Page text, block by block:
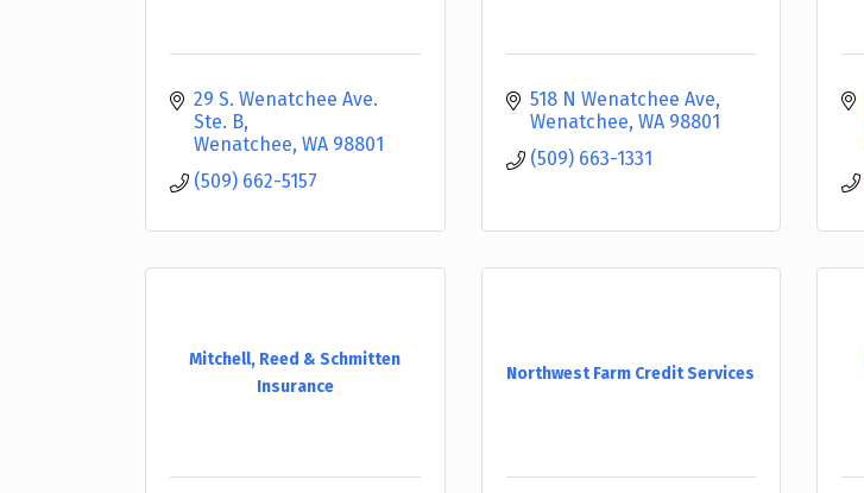
29 S. Wenatchee Ave.
Ste. B
Wenatchee WA 98801
(509) 662-5157
518 N Wenatchee Ave
Wenatchee WA 98801
(509) 663-1331
Mitchell, Reed & Schmitten
Insurance
Northwest Farm Credit Services